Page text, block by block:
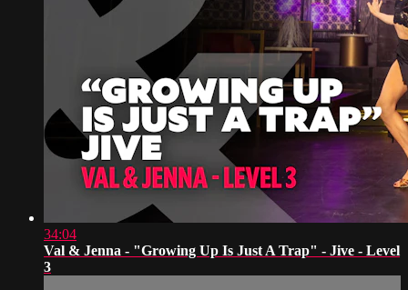
34:04
Val & Jenna - "Growing Up Is Just A Trap" - Jive - Level
3